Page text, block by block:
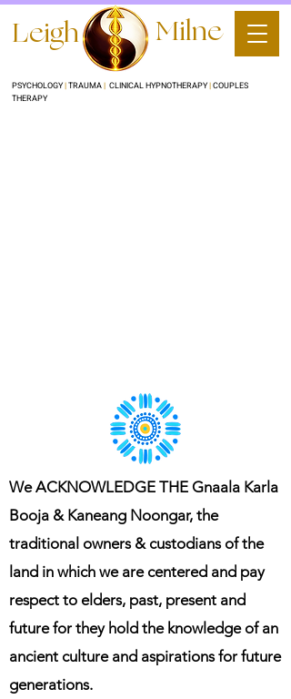
PSYCHOLOGY|TRAUMA| CLINICAL HYPNOTHERAPY|COUPLES
THERAPY
Leigh Milne
We ACKNOWLEDGE THE Gnaala Karla
Booja & Kaneang Noongar, the
traditional owners & custodians of the
land in which we are centered and pay
respect to elders, past, present and
future for they hold the knowledge of an
ancient culture and aspirations for future
generations.